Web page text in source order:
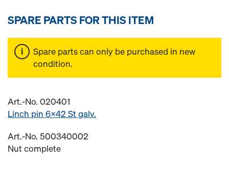
SPARE PARTS FOR THIS ITEM
Spare parts can only be purchased in new
condition.
Art.-No. 020401
Linch pin 6x42 St galv.
Art.-No. 500340002
Nut complete